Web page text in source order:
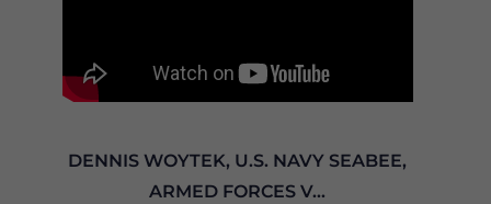
DENNIS WOYTEK, U.S. NAVY SEABEE,
ARMED FORCES V...